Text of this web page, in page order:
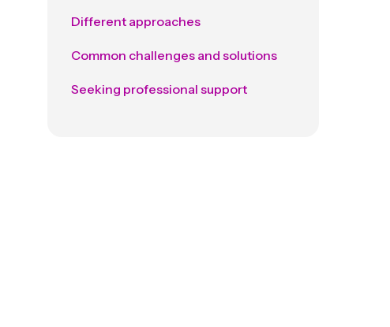
Different approaches
Common challenges and solutions
Seeking professional support